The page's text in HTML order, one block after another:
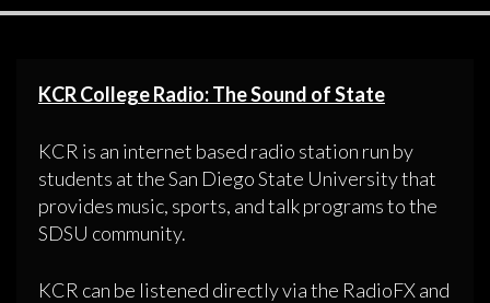
KCR College Radio: The Sound of State
KCR is an internet based radio station run by
students at the San Diego State University that
provides music, sports, and talk programs to the
SDSU community.
KCR can be listened directly via the RadioFX and